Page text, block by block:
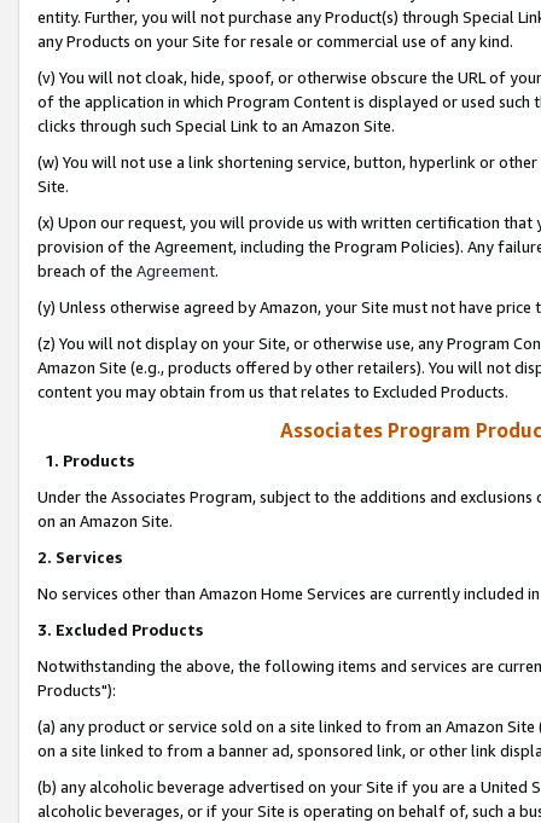
entity. Further, you will not purchase any Product(s) through Special
any Products on your Site for resale or commercial use of any kind.
(v) You will not cloak, hide, spoof, or otherwise obscure the URL of
of the application in which Program Content is displayed or used
clicks through such Special Link to an Amazon Site.
(w) You will not use a link shortening service, button, hyperlink or
Site.
(x) Upon our request, you will provide us with written certification
provision of the Agreement, including the Program Policies). Any
breach of the Agreement.
(y) Unless otherwise agreed by Amazon, your Site must not have
(z) You will not display on your Site, or otherwise use, any Program
Amazon Site (e.g., products offered by other retailers). You will not
content you may obtain from us that relates to Excluded Products.
Associates Program
1. Products
Under the Associates Program, subject to the additions and
on an Amazon Site.
2. Services
No services other than Amazon Home Services are currently included
3. Excluded Products
Notwithstanding the above, the following items and services are
Products"):
(a) any product or service sold on a site linked to from an Amazon
on a site linked to from a banner ad, sponsored link, or other link
(b) any alcoholic beverage advertised on your Site if you are a
alcoholic beverages, or if your Site is operating on behalf of, such a